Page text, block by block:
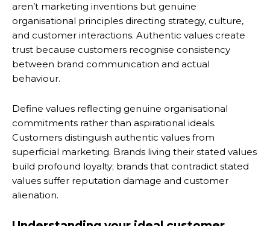
aren’t marketing inventions but genuine
organisational principles directing strategy, culture,
and customer interactions. Authentic values create
trust because customers recognise consistency
between brand communication and actual
behaviour.
Define values reflecting genuine organisational
commitments rather than aspirational ideals.
Customers distinguish authentic values from
superficial marketing. Brands living their stated values
build profound loyalty; brands that contradict stated
values suffer reputation damage and customer
alienation.